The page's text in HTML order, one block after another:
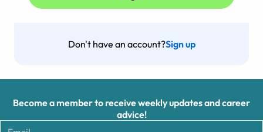
Don't have an account?Sign up
Become a member to receive weekly updates and career
advice!